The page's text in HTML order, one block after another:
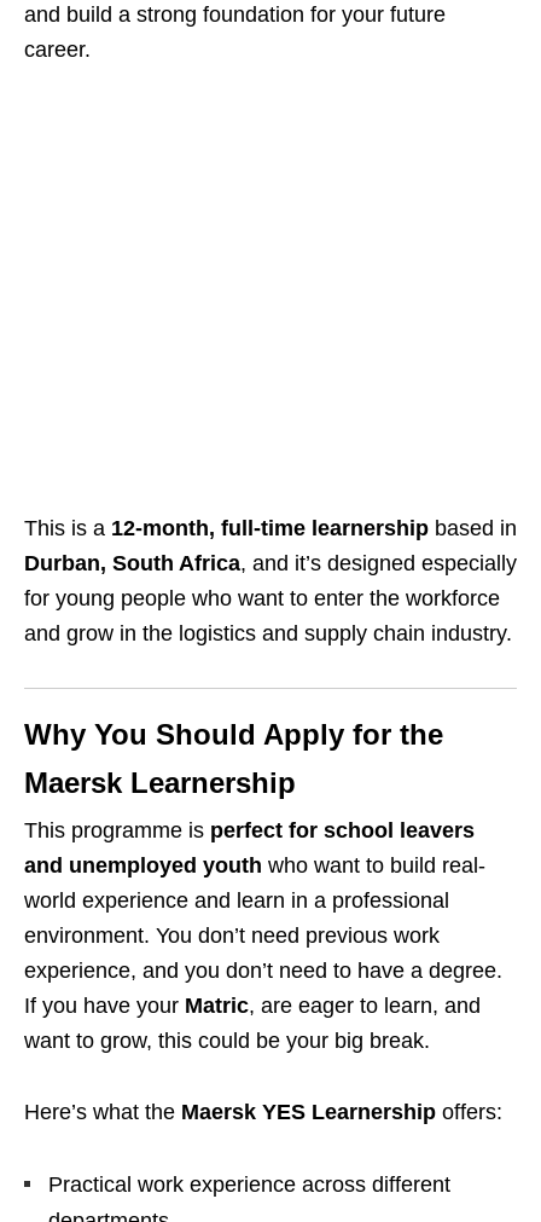
and build a strong foundation for your future
career.
This is a 12-month, full-time learnership based in
Durban, South Africa, and it’s designed especially
for young people who want to enter the workforce
and grow in the logistics and supply chain industry.
Why You Should Apply for the
Maersk Learnership
This programme is perfect for school leavers
and unemployed youth who want to build real-
world experience and learn in a professional
environment. You don’t need previous work
experience, and you don’t need to have a degree.
If you have your Matric, are eager to learn, and
want to grow, this could be your big break.
Here’s what the Maersk YES Learnership offers:
Practical work experience across different